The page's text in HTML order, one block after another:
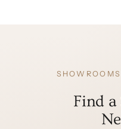
Find a